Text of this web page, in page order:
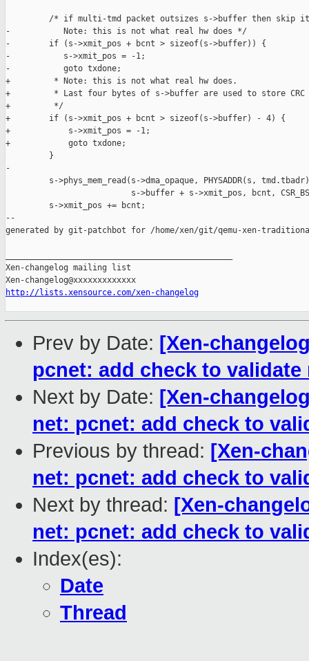
/* if multi-tmd packet outsizes s->buffer then skip
-           Note: this is not what real hw does */
-        if (s->xmit_pos + bcnt > sizeof(s->buffer)) {
-           s->xmit_pos = -1;
-           goto txdone;
+         * Note: this is not what real hw does.
+         * Last four bytes of s->buffer are used to store CRC
+         */
+        if (s->xmit_pos + bcnt > sizeof(s->buffer) - 4) {
+            s->xmit_pos = -1;
+            goto txdone;
         }
-
s->phys_mem_read(s->dma_opaque, PHYSADDR(s,
s->buffer + s->xmit_pos, bcnt,
         s->xmit_pos += bcnt;
--
generated by git-patchbot for /home/xen/git/qemu-xen-
Xen-changelog mailing list
http://lists.xensource.com/xen-changelog
Prev by Date: [Xen-
pcnet: add check to validate
Next by Date: [Xen-
net: pcnet: add check to
Previous by thread: [Xen-
net: pcnet: add check to
Next by thread: [Xen-
net: pcnet: add check to
Index(es):
Date
Thread